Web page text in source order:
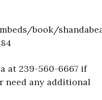
book/
at 239-560-6667 if
need any additional